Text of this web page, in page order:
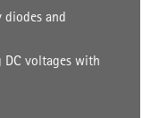
and
voltages with